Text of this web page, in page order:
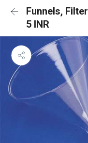
Funnels, Filter
5 INR